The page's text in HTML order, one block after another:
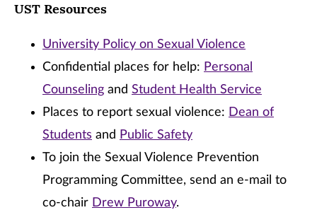
UST Resources
University Policy on Sexual Violence
Confidential places for help: Personal
Counseling and Student Health Service
Places to report sexual violence: Dean of
Students and Public Safety
To join the Sexual Violence Prevention
Programming Committee, send an e-mail to
co-chair Drew Puroway.